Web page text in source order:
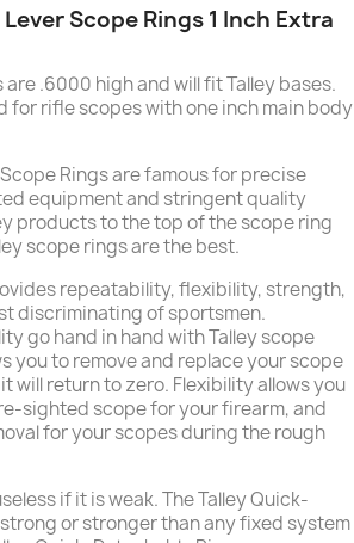
Scope Rings 1 Inch Extra
are .6000 high and will fit Talley bases.
for rifle scopes with one inch main body
Rings are famous for precise
equipment and stringent quality
products to the top of the scope ring
scope rings are the best.
repeatability, flexibility, strength,
discriminating of sportsmen.
go hand in hand with Talley scope
you to remove and replace your scope
will return to zero. Flexibility allows you
sighted scope for your firearm, and
for your scopes during the rough
if it is weak. The Talley Quick-
or stronger than any fixed system